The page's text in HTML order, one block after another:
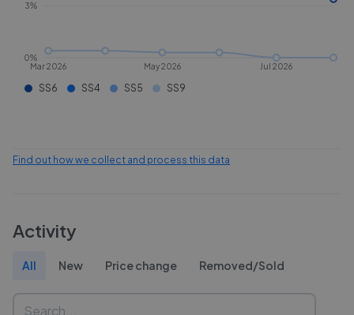
Mar 2026 May 2026 Jul 2026
0%
3%
SS6 SS4 SS5 SS9
Find out how we collect and process this data
Activity
All New Price change Removed/Sold